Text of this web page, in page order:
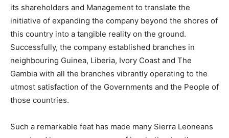
its shareholders and Management to translate the
initiative of expanding the company beyond the shores of
this country into a tangible reality on the ground.
Successfully, the company established branches in
neighbouring Guinea, Liberia, Ivory Coast and The
Gambia with all the branches vibrantly operating to the
utmost satisfaction of the Governments and the People of
those countries.
Such a remarkable feat has made many Sierra Leoneans